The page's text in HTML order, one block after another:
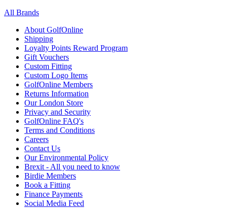
All Brands
About GolfOnline
Shipping
Loyalty Points Reward Program
Gift Vouchers
Custom Fitting
Custom Logo Items
GolfOnline Members
Returns Information
Our London Store
Privacy and Security
GolfOnline FAQ's
Terms and Conditions
Careers
Contact Us
Our Environmental Policy
Brexit - All you need to know
Birdie Members
Book a Fitting
Finance Payments
Social Media Feed